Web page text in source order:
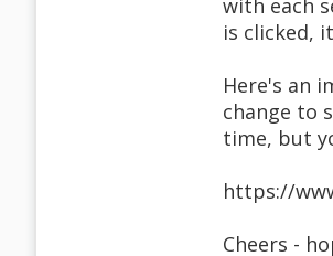
with each
is clicked,
Here's an
change to
time, but
https://
Cheers -